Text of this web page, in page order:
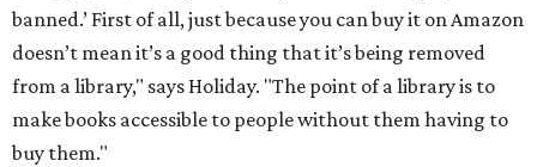
banned.’ First of all, just because you can buy it on Amazon
doesn’t mean it’s a good thing that it’s being removed
from a library," says Holiday. "The point of a library is to
make books accessible to people without them having to
buy them."